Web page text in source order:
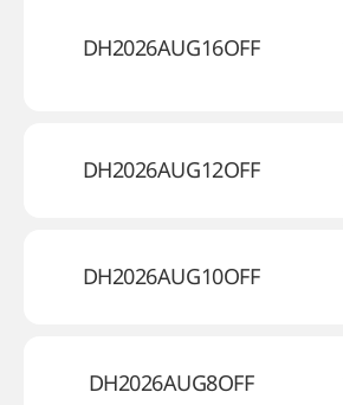
DH2026AUG16OFF
DH2026AUG12OFF
DH2026AUG10OFF
DH2026AUG8OFF